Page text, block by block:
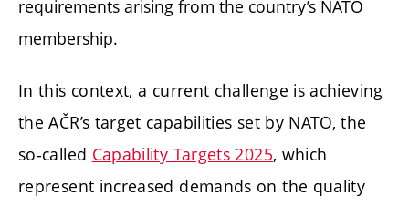
requirements arising from the country’s NATO
membership.
In this context, a current challenge is achieving
the AČR’s target capabilities set by NATO, the
so-called Capability Targets 2025, which
represent increased demands on the quality